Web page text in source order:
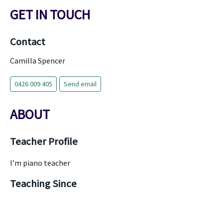
GET IN TOUCH
Contact
Camilla Spencer
0426 009 405 Send email
ABOUT
Teacher Profile
I’m piano teacher
Teaching Since